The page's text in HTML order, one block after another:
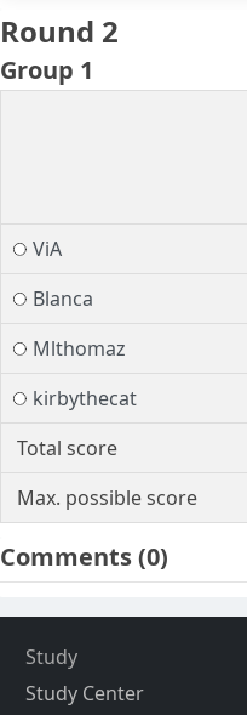
Round 2
Group 1
ViA
Blanca
Mlthomaz
kirbythecat
Total score
Max. possible score
Comments(0)
Study
Study Center